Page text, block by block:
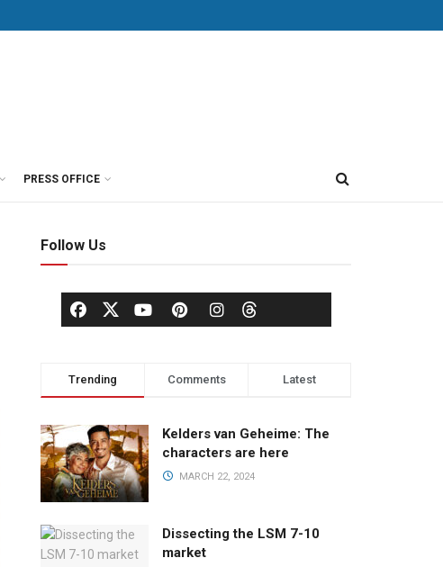
PRESS OFFICE
Follow Us
Trending Comments Latest
Kelders van Geheime: The
characters are here
MARCH 22, 2024
Dissecting the LSM 7-10
market